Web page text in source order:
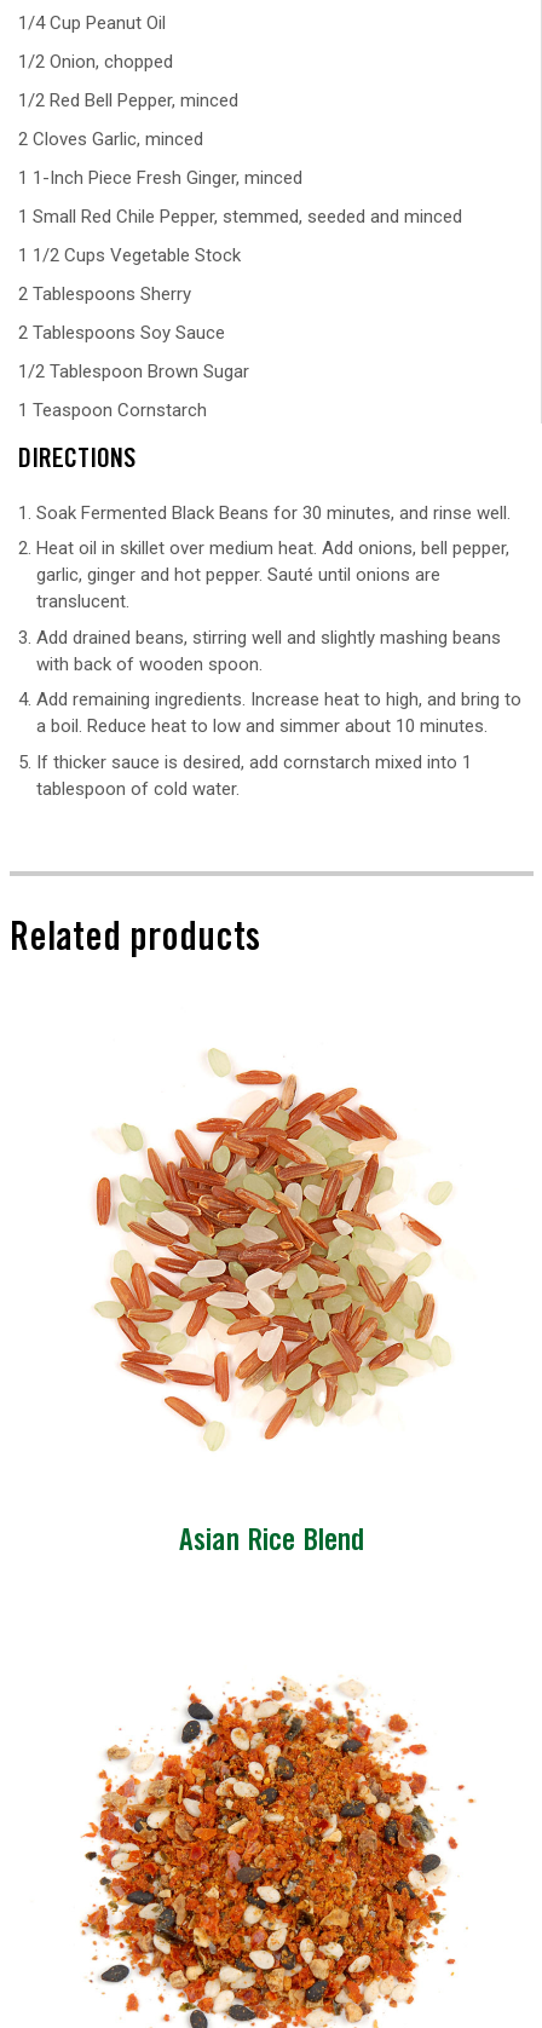
1/4 Cup Peanut Oil
1/2 Onion, chopped
1/2 Red Bell Pepper, minced
2 Cloves Garlic, minced
1 1-Inch Piece Fresh Ginger, minced
1 Small Red Chile Pepper, stemmed, seeded and minced
1 1/2 Cups Vegetable Stock
2 Tablespoons Sherry
2 Tablespoons Soy Sauce
1/2 Tablespoon Brown Sugar
1 Teaspoon Cornstarch
DIRECTIONS
Soak Fermented Black Beans for 30 minutes, and rinse well.
Heat oil in skillet over medium heat. Add onions, bell pepper,
garlic, ginger and hot pepper. Sauté until onions are
translucent.
Add drained beans, stirring well and slightly mashing beans
with back of wooden spoon.
Add remaining ingredients. Increase heat to high, and bring to
a boil. Reduce heat to low and simmer about 10 minutes.
If thicker sauce is desired, add cornstarch mixed into 1
tablespoon of cold water.
Related products
Asian Rice Blend